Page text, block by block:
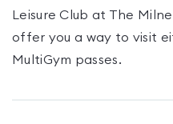
Leisure Club at The
offer you a way to visit
MultiGym passes.